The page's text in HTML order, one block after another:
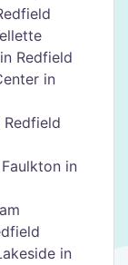
Redfield
in
in
in